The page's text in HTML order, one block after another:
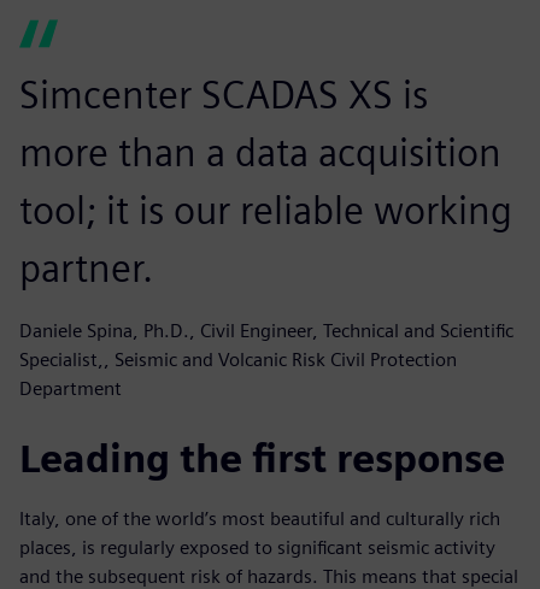
Simcenter SCADAS XS is
more than a data acquisition
tool; it is our reliable working
partner.
Daniele Spina, Ph.D., Civil Engineer, Technical and Scientific
Specialist,, Seismic and Volcanic Risk Civil Protection
Department
Leading the first response
Italy, one of the world’s most beautiful and culturally rich
places, is regularly exposed to significant seismic activity
and the subsequent risk of hazards. This means that special